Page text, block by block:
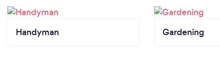
Handyman Gardening